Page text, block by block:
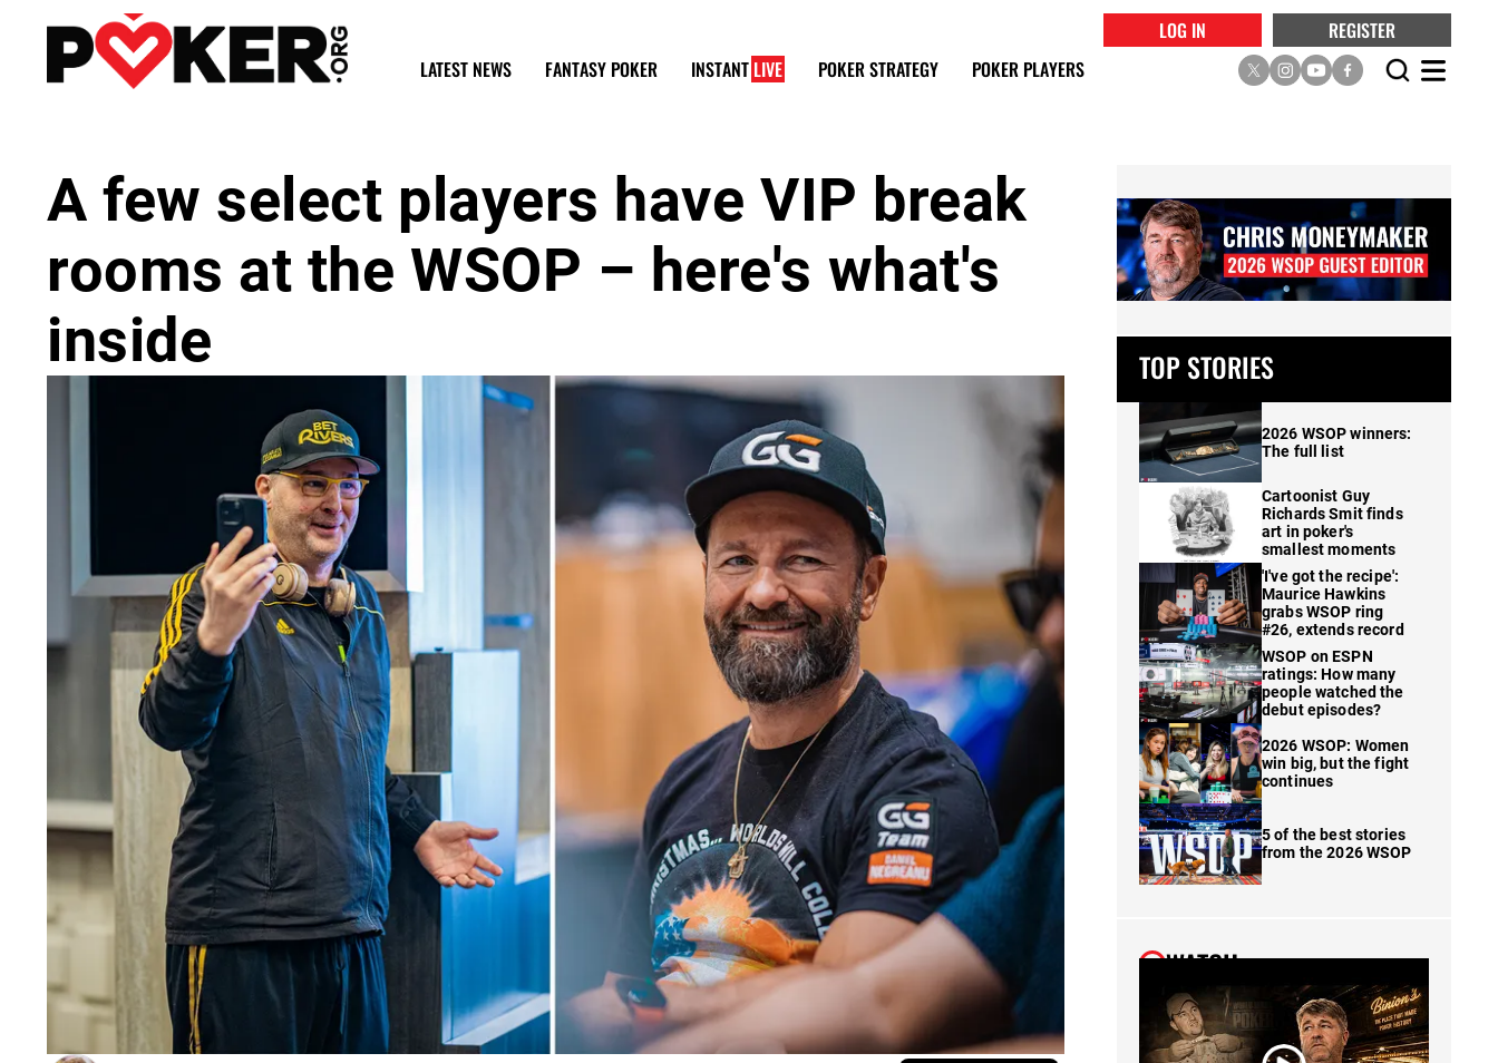
LOG IN
REGISTER
LATEST NEWS
FANTASY POKER INSTANT LIVE POKER STRATEGY POKER PLAYERS
A few select players have VIP break
rooms at the WSOP – here's what's
inside
TOP STORIES
2026 WSOP winners:
The full list
Cartoonist Guy
Richards Smit finds
art in poker's
smallest moments
'I've got the recipe':
Maurice Hawkins
grabs WSOP ring
#26, extends record
WSOP on ESPN
ratings: How many
people watched the
debut episodes?
2026 WSOP: Women
win big, but the fight
continues
5 of the best stories
from the 2026 WSOP
WATCH